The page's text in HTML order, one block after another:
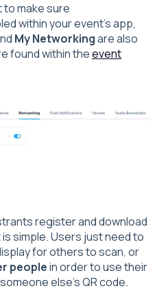
to make sure
within your event's app,
My Networkingare also
found within theevent
register and download
simple. Users just need to
for others to scan, or
peoplein order to use their
else's QR code.